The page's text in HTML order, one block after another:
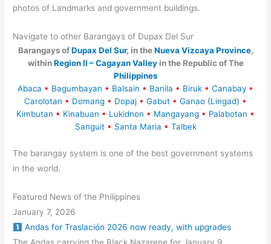
photos of Landmarks and government buildings.
Navigate to other Barangays of Dupax Del Sur
Barangays ofDupax Del Sur, in theNueva Vizcaya Province,
withinRegion II – Cagayan Valleyin the Republic of The
Philippines
Abaca • Bagumbayan • Balsain • Banila • Biruk • Canabay •
Carolotan • Domang • Dopaj • Gabut • Ganao (Lingad) •
Kimbutan • Kinabuan • Lukidnon • Mangayang • Palabotan •
Sanguit • Santa Maria • Talbek
The barangay system is one of the best government systems
in the world.
Featured News of the Philippines
January 7, 2026
Andas for Traslación 2026 now ready, with upgrades